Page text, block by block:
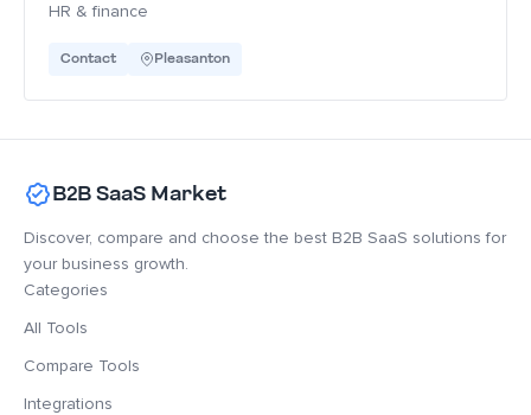
HR & finance
Contact Pleasanton
B2B SaaS Market
Discover, compare and choose the best B2B SaaS solutions for
your business growth.
Categories
All Tools
Compare Tools
Integrations